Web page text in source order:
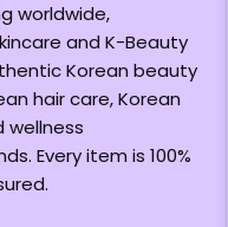
worldwide,
and K-Beauty
Korean beauty
hair care, Korean
wellness
Every item is 100%